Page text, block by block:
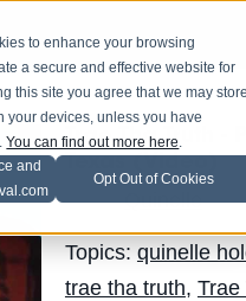
to enhance your browsing
a secure and effective website for
this site you agree that we may store
your devices, unless you have
You can find out more here.
and
Opt Out of Cookies
Trae Tha Truth -
Posted byQuinelleon Jun
Topics: quinelle
trae tha truth, Trae